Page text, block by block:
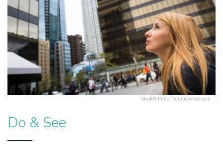
StockWithMe / Shutterstock.com
Do & See